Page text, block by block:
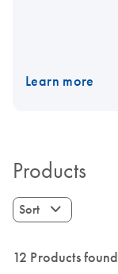
Learn more
Products
Sort
12 Products found